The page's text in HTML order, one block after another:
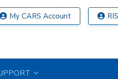
My CARS Account